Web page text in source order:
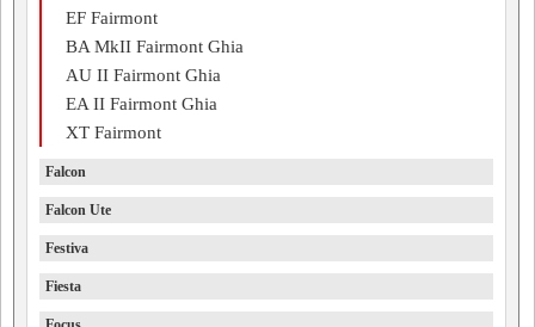
EF Fairmont
BA MkII Fairmont Ghia
AU II Fairmont Ghia
EA II Fairmont Ghia
XT Fairmont
Falcon
Falcon Ute
Festiva
Fiesta